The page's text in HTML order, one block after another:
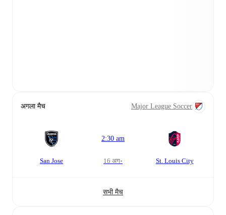
अगला मैच Major League Soccer
San Jose
2:30 am
16 अग॰ St. Louis City
सभी मैच